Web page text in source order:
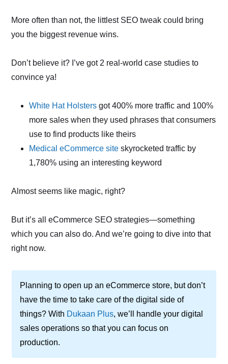
More often than not, the littlest SEO tweak could bring
you the biggest revenue wins.
Don’t believe it? I’ve got 2 real-world case studies to
convince ya!
White Hat Holsters got 400% more traffic and 100%
more sales when they used phrases that consumers
use to find products like theirs
Medical eCommerce site skyrocketed traffic by
1,780% using an interesting keyword
Almost seems like magic, right?
But it’s all eCommerce SEO strategies—something
which you can also do. And we’re going to dive into that
right now.
Planning to open up an eCommerce store, but don’t
have the time to take care of the digital side of
things? With Dukaan Plus, we’ll handle your digital
sales operations so that you can focus on
production.